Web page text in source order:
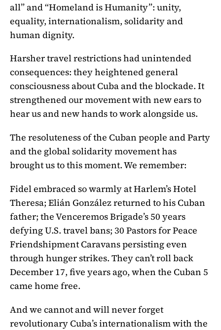
all” and “Homeland is Humanity”: unity,
equality, internationalism, solidarity and
human dignity.
Harsher travel restrictions had unintended
consequences: they heightened general
consciousness about Cuba and the blockade. It
strengthened our movement with new ears to
hear us and new hands to work alongside us.
The resoluteness of the Cuban people and Party
and the global solidarity movement has
brought us to this moment. We remember:
Fidel embraced so warmly at Harlem’s Hotel
Theresa; Elián González returned to his Cuban
father; the Venceremos Brigade’s 50 years
defying U.S. travel bans; 30 Pastors for Peace
Friendshipment Caravans persisting even
through hunger strikes. They can’t roll back
December 17, five years ago, when the Cuban 5
came home free.
And we cannot and will never forget
revolutionary Cuba’s internationalism with the